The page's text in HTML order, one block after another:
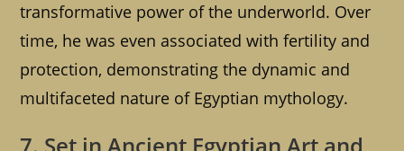
transformative power of the underworld. Over
time, he was even associated with fertility and
protection, demonstrating the dynamic and
multifaceted nature of Egyptian mythology.